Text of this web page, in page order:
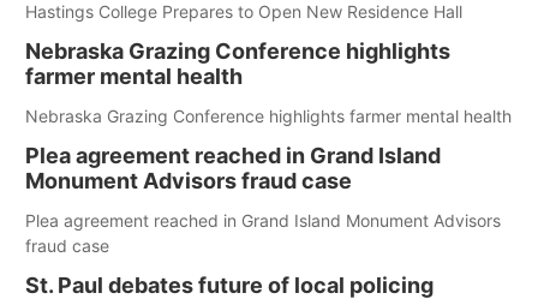
Hastings College Prepares to Open New Residence Hall
Nebraska Grazing Conference highlights
farmer mental health
Nebraska Grazing Conference highlights farmer mental health
Plea agreement reached in Grand Island
Monument Advisors fraud case
Plea agreement reached in Grand Island Monument Advisors
fraud case
St. Paul debates future of local policing